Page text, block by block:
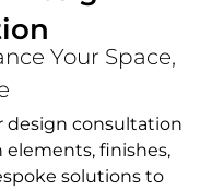
Your Space,
design consultation
elements, finishes,
solutions to